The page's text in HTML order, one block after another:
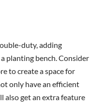
duty, adding
planting bench. Consider
to create a space for
only have an efficient
also get an extra feature